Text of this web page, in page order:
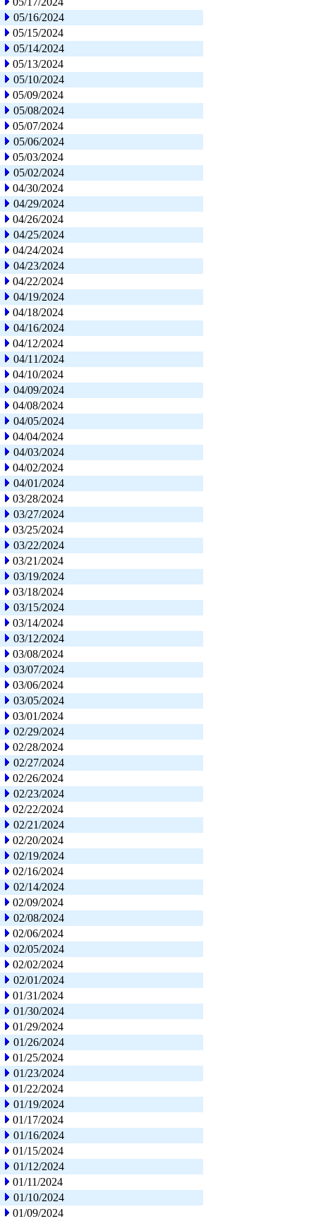
05/16/2024
05/15/2024
05/14/2024
05/13/2024
05/10/2024
05/09/2024
05/08/2024
05/07/2024
05/06/2024
05/03/2024
05/02/2024
04/30/2024
04/29/2024
04/26/2024
04/25/2024
04/24/2024
04/23/2024
04/22/2024
04/19/2024
04/18/2024
04/16/2024
04/12/2024
04/11/2024
04/10/2024
04/09/2024
04/08/2024
04/05/2024
04/04/2024
04/03/2024
04/02/2024
04/01/2024
03/28/2024
03/27/2024
03/25/2024
03/22/2024
03/21/2024
03/19/2024
03/18/2024
03/15/2024
03/14/2024
03/12/2024
03/08/2024
03/07/2024
03/06/2024
03/05/2024
03/01/2024
02/29/2024
02/28/2024
02/27/2024
02/26/2024
02/23/2024
02/22/2024
02/21/2024
02/20/2024
02/19/2024
02/16/2024
02/14/2024
02/09/2024
02/08/2024
02/06/2024
02/05/2024
02/02/2024
02/01/2024
01/31/2024
01/30/2024
01/29/2024
01/26/2024
01/25/2024
01/23/2024
01/22/2024
01/19/2024
01/17/2024
01/16/2024
01/15/2024
01/12/2024
01/11/2024
01/10/2024
01/09/2024